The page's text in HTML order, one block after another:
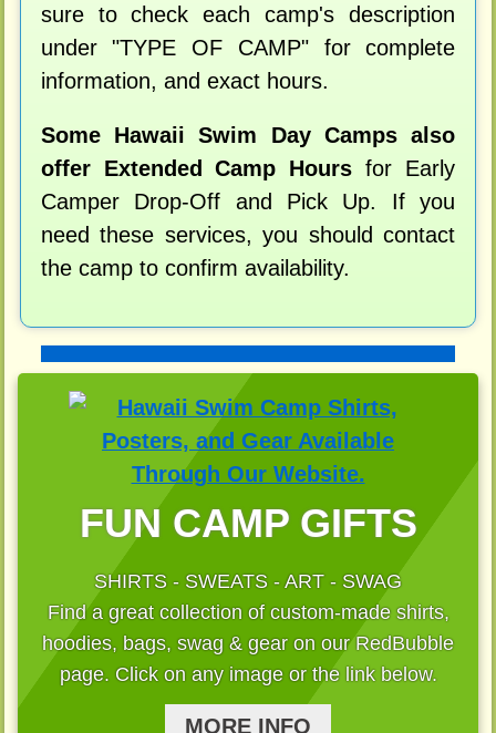
sure to check each camp's description
under "TYPE OF CAMP" for complete
information, and exact hours.
Some Hawaii Swim Day Camps also
offer Extended Camp Hours for Early
Camper Drop-Off and Pick Up. If you
need these services, you should contact
the camp to confirm availability.
FUN CAMP GIFTS
SHIRTS - SWEATS - ART - SWAG
Find a great collection of custom-made shirts,
hoodies, bags, swag & gear on our RedBubble
page. Click on any image or the link below.
MORE INFO